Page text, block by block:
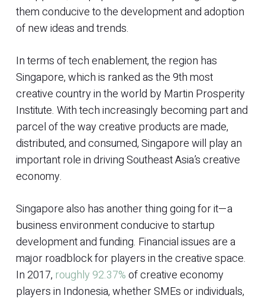
them conducive to the development and adoption
of new ideas and trends.
In terms of tech enablement, the region has
Singapore, which is ranked as the 9th most
creative country in the world by Martin Prosperity
Institute. With tech increasingly becoming part and
parcel of the way creative products are made,
distributed, and consumed, Singapore will play an
important role in driving Southeast Asia’s creative
economy.
Singapore also has another thing going for it—a
business environment conducive to startup
development and funding. Financial issues are a
major roadblock for players in the creative space.
In 2017, roughly 92.37%of creative economy
players in Indonesia, whether SMEs or individuals,